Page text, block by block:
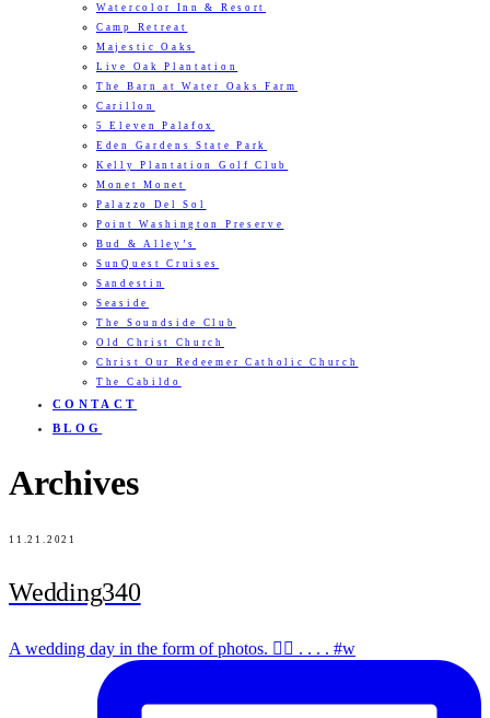
Watercolor Inn & Resort
Camp Retreat
Majestic Oaks
Live Oak Plantation
The Barn at Water Oaks Farm
Carillon
5 Eleven Palafox
Eden Gardens State Park
Kelly Plantation Golf Club
Monet Monet
Palazzo Del Sol
Point Washington Preserve
Bud & Alley’s
SunQuest Cruises
Sandestin
Seaside
The Soundside Club
Old Christ Church
Christ Our Redeemer Catholic Church
The Cabildo
CONTACT
BLOG
Archives
11.21.2021
Wedding340
A wedding day in the form of photos. ✌🏻 . . . . #w